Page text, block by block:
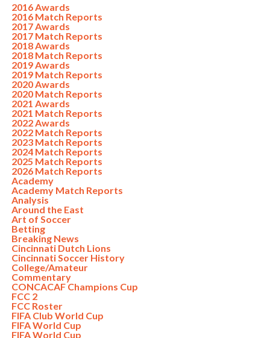
2016 Awards
2016 Match Reports
2017 Awards
2017 Match Reports
2018 Awards
2018 Match Reports
2019 Awards
2019 Match Reports
2020 Awards
2020 Match Reports
2021 Awards
2021 Match Reports
2022 Awards
2022 Match Reports
2023 Match Reports
2024 Match Reports
2025 Match Reports
2026 Match Reports
Academy
Academy Match Reports
Analysis
Around the East
Art of Soccer
Betting
Breaking News
Cincinnati Dutch Lions
Cincinnati Soccer History
College/Amateur
Commentary
CONCACAF Champions Cup
FCC 2
FCC Roster
FIFA Club World Cup
FIFA World Cup
FIFA World Cup